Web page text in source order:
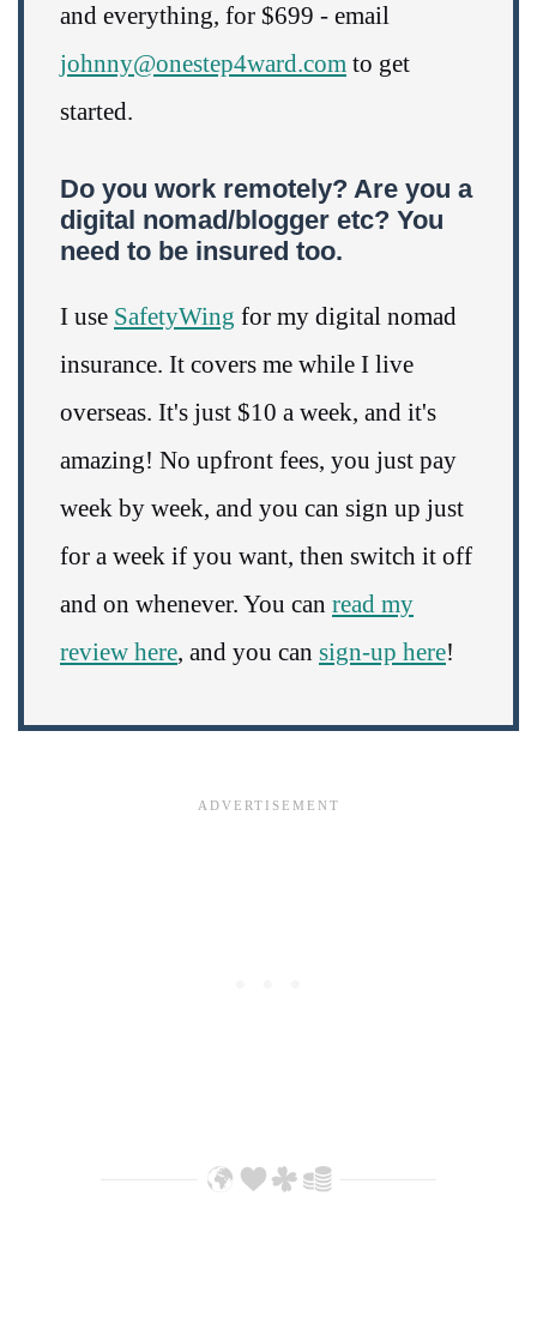
and everything, for $699 - email
johnny@onestep4ward.com to get
started.
Do you work remotely? Are you a
digital nomad/blogger etc? You
need to be insured too.
I use SafetyWing for my digital nomad
insurance. It covers me while I live
overseas. It's just $10 a week, and it's
amazing! No upfront fees, you just pay
week by week, and you can sign up just
for a week if you want, then switch it off
and on whenever. You can read my
review here, and you can sign-up here!